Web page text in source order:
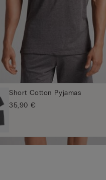
Short Cotton Pyjamas
35,90 €